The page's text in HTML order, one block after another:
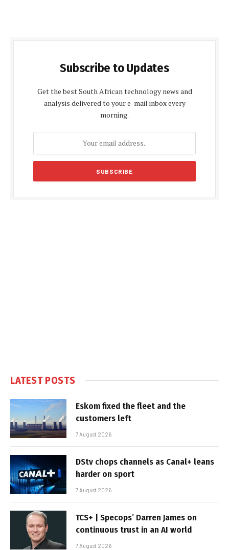
Subscribe to Updates
Get the best South African technology news and
analysis delivered to your e-mail inbox every
morning.
LATEST POSTS
Eskom fixed the fleet and the
customers left
7 August 2026
DStv chops channels as Canal+ leans
harder on sport
7 August 2026
TCS+ | Specops’ Darren James on
continuous trust in an AI world
7 August 2026